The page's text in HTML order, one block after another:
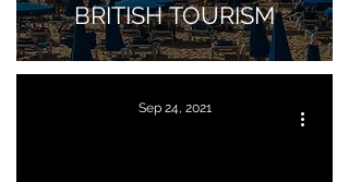
BRITISH TOURISM
Sep 24, 2021